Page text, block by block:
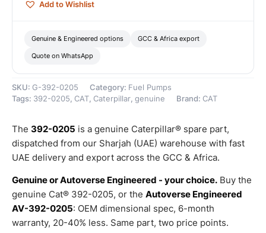
quantity
Add to Wishlist
Genuine & Engineered options GCC & Africa export
Quote on WhatsApp
SKU: G-392-0205 Category: Fuel Pumps
Tags: 392-0205 , CAT, Caterpillar, genuine Brand: CAT
The 392-0205 is a genuine Caterpillar® spare part,
dispatched from our Sharjah (UAE) warehouse with fast
UAE delivery and export across the GCC & Africa.
Genuine or Autoverse Engineered - your choice. Buy the
genuine Cat® 392-0205, or the Autoverse Engineered
AV-392-0205: OEM dimensional spec, 6-month
warranty, 20-40% less. Same part, two price points.